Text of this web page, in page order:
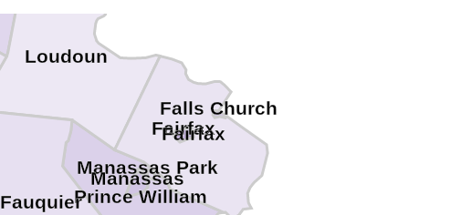
Manassas Park
Manassas
Falls Church
Fairfax
Prince William
Loudoun
Fauquier
Fairfax